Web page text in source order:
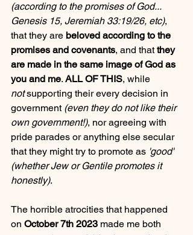
(according to the promises of God...
Genesis 15, Jeremiah 33:19/26, etc),
that they are beloved according to the
promises and covenants, and that they
are made in the same image of God as
you and me. ALL OF THIS, while
not supporting their every decision in
government (even they do not like their
own government!), nor agreeing with
pride parades or anything else secular
that they might try to promote as 'good'
(whether Jew or Gentile promotes it
honestly).
The horrible atrocities that happened
on October 7th 2023 made me both